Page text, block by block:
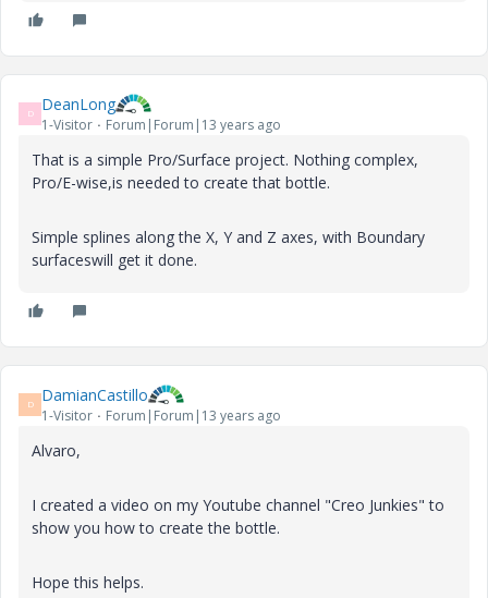
D DeanLong
1-Visitor Forum|Forum|13 years ago
That is a simple Pro/Surface project. Nothing complex,
Pro/E-wise,is needed to create that bottle.
Simple splines along the X, Y and Z axes, with Boundary
surfaceswill get it done.
D DamianCastillo
1-Visitor Forum|Forum|13 years ago
Alvaro,
I created a video on my Youtube channel "Creo Junkies" to
show you how to create the bottle.
Hope this helps.